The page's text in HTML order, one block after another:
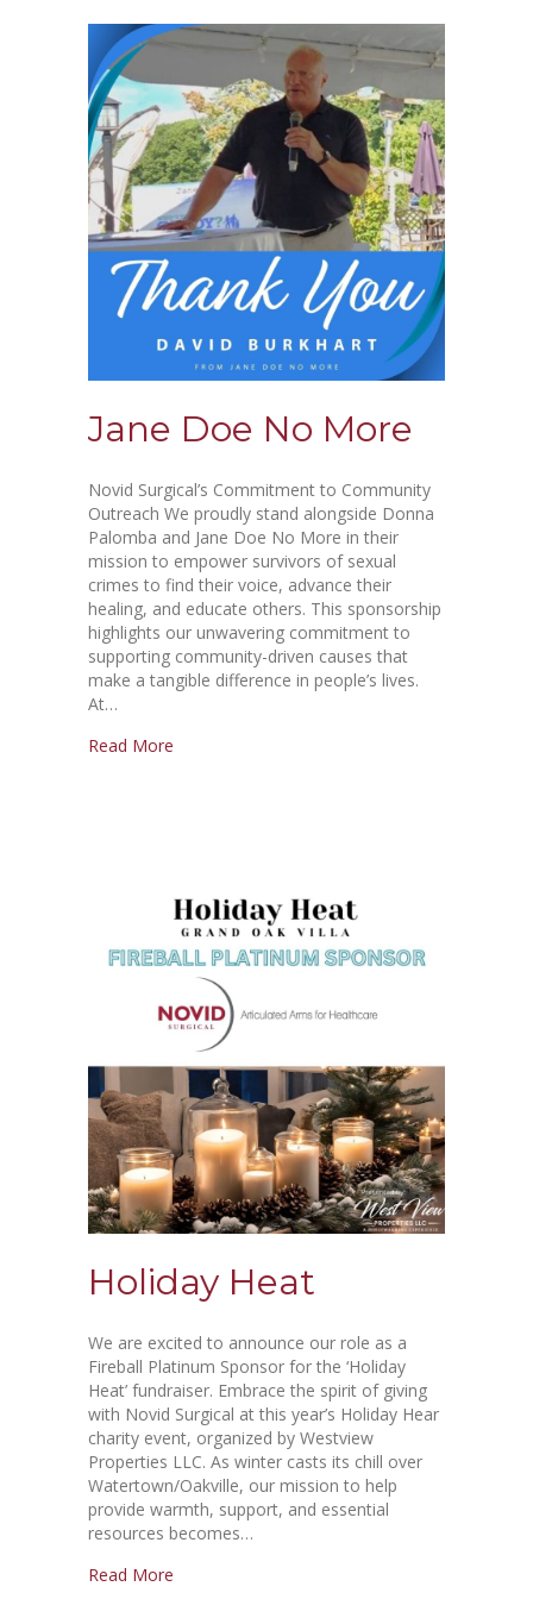
Jane Doe No More
Novid Surgical’s Commitment to Community
Outreach We proudly stand alongside Donna
Palomba and Jane Doe No More in their
mission to empower survivors of sexual
crimes to find their voice, advance their
healing, and educate others. This sponsorship
highlights our unwavering commitment to
supporting community-driven causes that
make a tangible difference in people’s lives.
At…
Read More
Holiday Heat
We are excited to announce our role as a
Fireball Platinum Sponsor for the ‘Holiday
Heat’ fundraiser. Embrace the spirit of giving
with Novid Surgical at this year’s Holiday Hear
charity event, organized by Westview
Properties LLC. As winter casts its chill over
Watertown/Oakville, our mission to help
provide warmth, support, and essential
resources becomes…
Read More